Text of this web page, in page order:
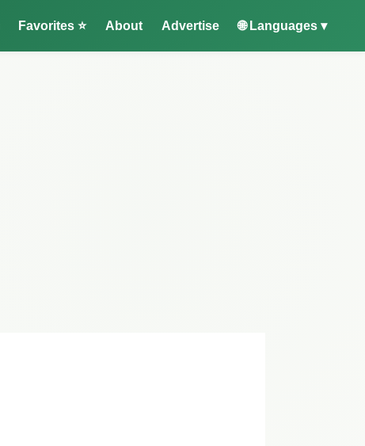
Favorites ⭐ About Advertise 🌐 Languages ▾